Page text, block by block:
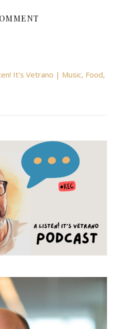
It's Vetrano | Music, Food,